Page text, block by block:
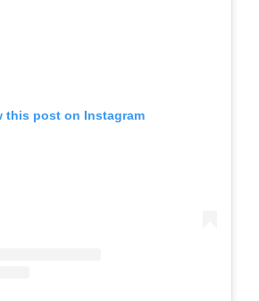
this post on Instagram